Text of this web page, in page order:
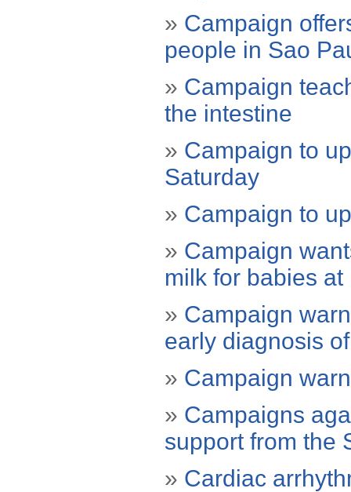
» Campaign
people in Sao
» Campaign
the intestine
» Campaign to
Saturday
» Campaign to
» Campaign
milk for babies at
» Campaign
early diagnosis
» Campaign
» Campaigns
support from the
» Cardiac